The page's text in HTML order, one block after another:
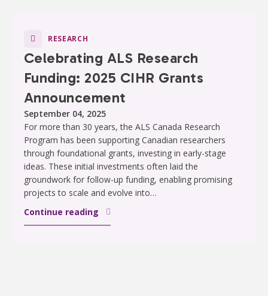
RESEARCH
Celebrating ALS Research
Funding: 2025 CIHR Grants
Announcement
September 04, 2025
For more than 30 years, the ALS Canada Research
Program has been supporting Canadian researchers
through foundational grants, investing in early-stage
ideas. These initial investments often laid the
groundwork for follow-up funding, enabling promising
projects to scale and evolve into…
Continue reading